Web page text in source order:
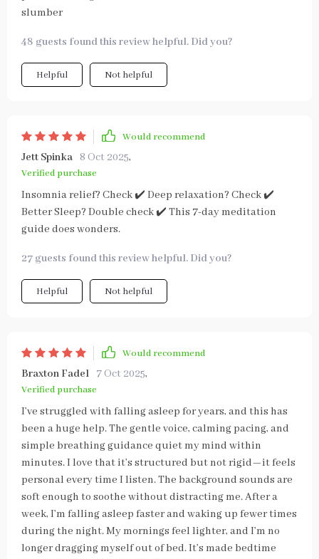
slumber
48 guests found this review helpful. Did you?
Helpful Not helpful
Would recommend
Jett Spinka 8 Oct 2025,
Verified purchase
Insomnia relief? Check ✔️ Deep relaxation? Check ✔️
Better Sleep? Double check ✔️ This 7-day meditation
guide does wonders.
27 guests found this review helpful. Did you?
Helpful Not helpful
Would recommend
Braxton Fadel 7 Oct 2025,
Verified purchase
I’ve struggled with falling asleep for years, and this has
been a huge help. The gentle voice, calming pacing, and
simple breathing guidance quiet my mind within
minutes. I love that it’s structured but not rigid—it feels
personal every time I listen. The background sounds are
soft enough to soothe without distracting me. After a
week, I’m falling asleep faster and waking up fewer times
during the night. My mornings feel lighter, and I’m no
longer dragging myself out of bed. It’s made bedtime